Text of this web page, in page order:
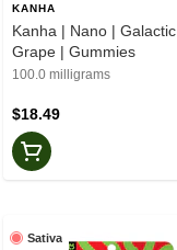
KANHA
Kanha | Nano | Galactic
Grape | Gummies
100.0 milligrams
$18.49
Sativa